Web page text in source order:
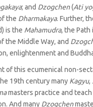
; and Dzogchen(Ati
the Dharmakaya. Further,
is the Mahamudra, the Path
the Middle Way, and
enlightenment and
of this ecumenical non-
19th century many Kagyu,
masters practice and teach
And many Dzogchen